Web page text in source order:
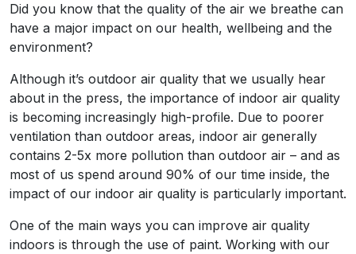
Did you know that the quality of the air we breathe can
have a major impact on our health, wellbeing and the
environment?
Although it’s outdoor air quality that we usually hear
about in the press, the importance of indoor air quality
is becoming increasingly high-profile. Due to poorer
ventilation than outdoor areas, indoor air generally
contains 2-5x more pollution than outdoor air – and as
most of us spend around 90% of our time inside, the
impact of our indoor air quality is particularly important.
One of the main ways you can improve air quality
indoors is through the use of paint. Working with our